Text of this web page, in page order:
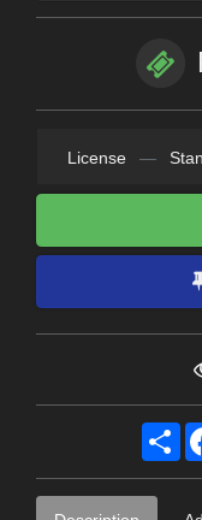
License —